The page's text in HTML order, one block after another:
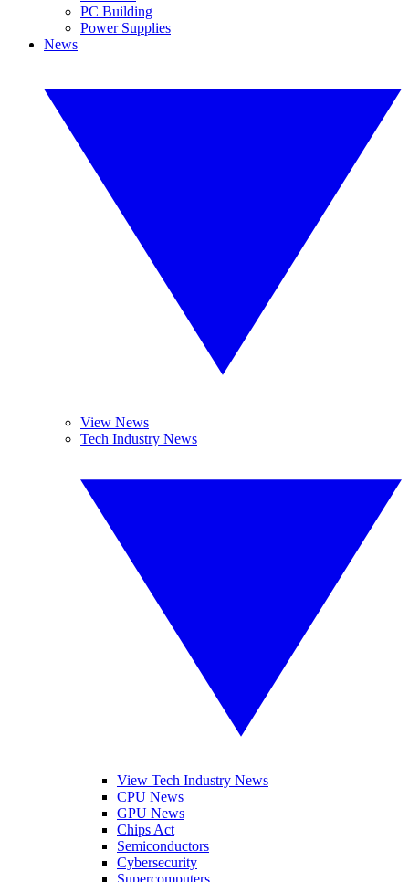
PC Building
Power Supplies
News
View News
Tech Industry News
View Tech Industry News
CPU News
GPU News
Chips Act
Semiconductors
Cybersecurity
Supercomputers